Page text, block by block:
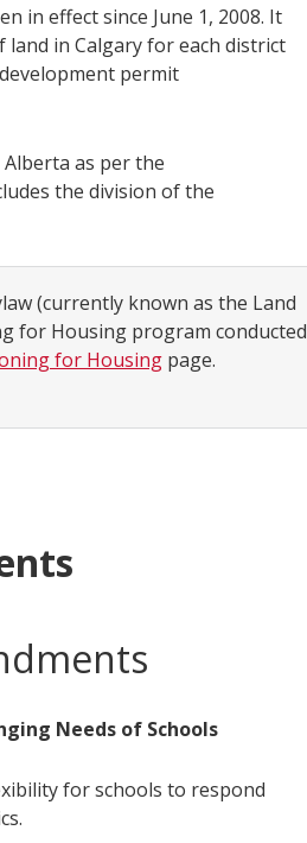
in effect since June 1, 2008. It
in Calgary for each district
permit
as per the
the division of the
(currently known as the Land
for Housing program conducted
for Housing page.
Needs of Schools
for schools to respond